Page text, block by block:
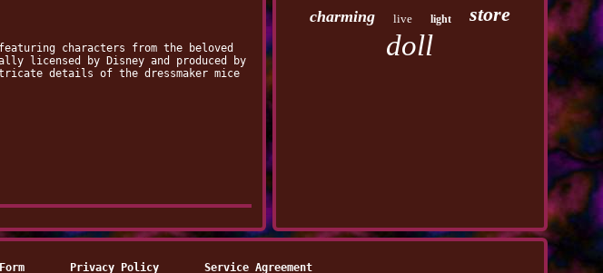
characters from the beloved
licensed by Disney and produced by
details of the dressmaker mice
charming live light store
doll
Privacy Policy Service Agreement